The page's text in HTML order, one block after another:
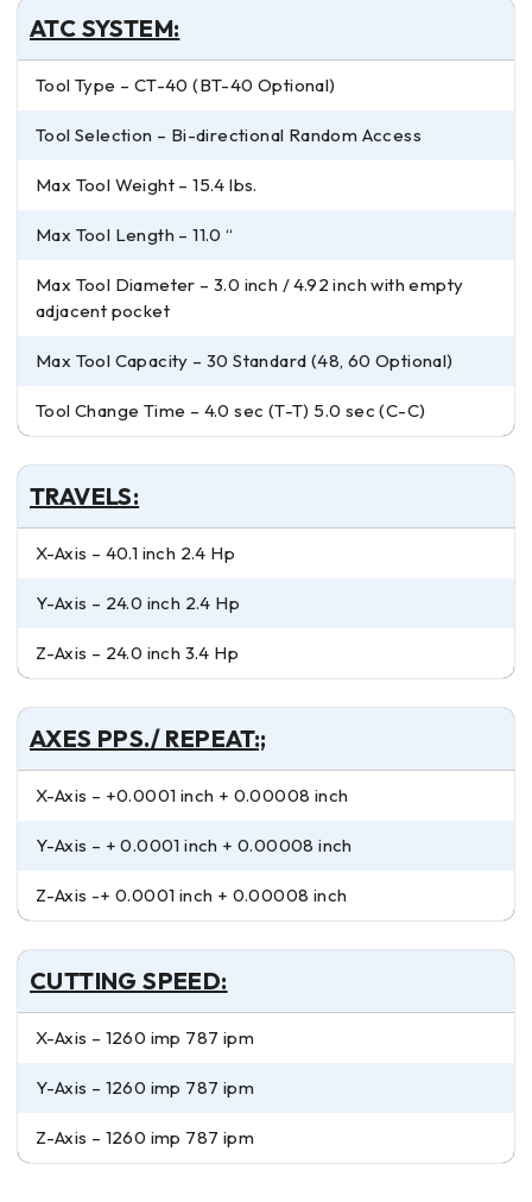
ATC SYSTEM:
Tool Type – CT-40 (BT-40 Optional)
Tool Selection – Bi-directional Random Access
Max Tool Weight – 15.4 lbs.
Max Tool Length – 11.0 “
Max Tool Diameter – 3.0 inch / 4.92 inch with empty
adjacent pocket
Max Tool Capacity – 30 Standard (48, 60 Optional)
Tool Change Time – 4.0 sec (T-T) 5.0 sec (C-C)
TRAVELS:
X-Axis – 40.1 inch 2.4 Hp
Y-Axis – 24.0 inch 2.4 Hp
Z-Axis – 24.0 inch 3.4 Hp
AXES PPS./ REPEAT:;
X-Axis – +0.0001 inch + 0.00008 inch
Y-Axis – + 0.0001 inch + 0.00008 inch
Z-Axis -+ 0.0001 inch + 0.00008 inch
CUTTING SPEED:
X-Axis – 1260 imp 787 ipm
Y-Axis – 1260 imp 787 ipm
Z-Axis – 1260 imp 787 ipm